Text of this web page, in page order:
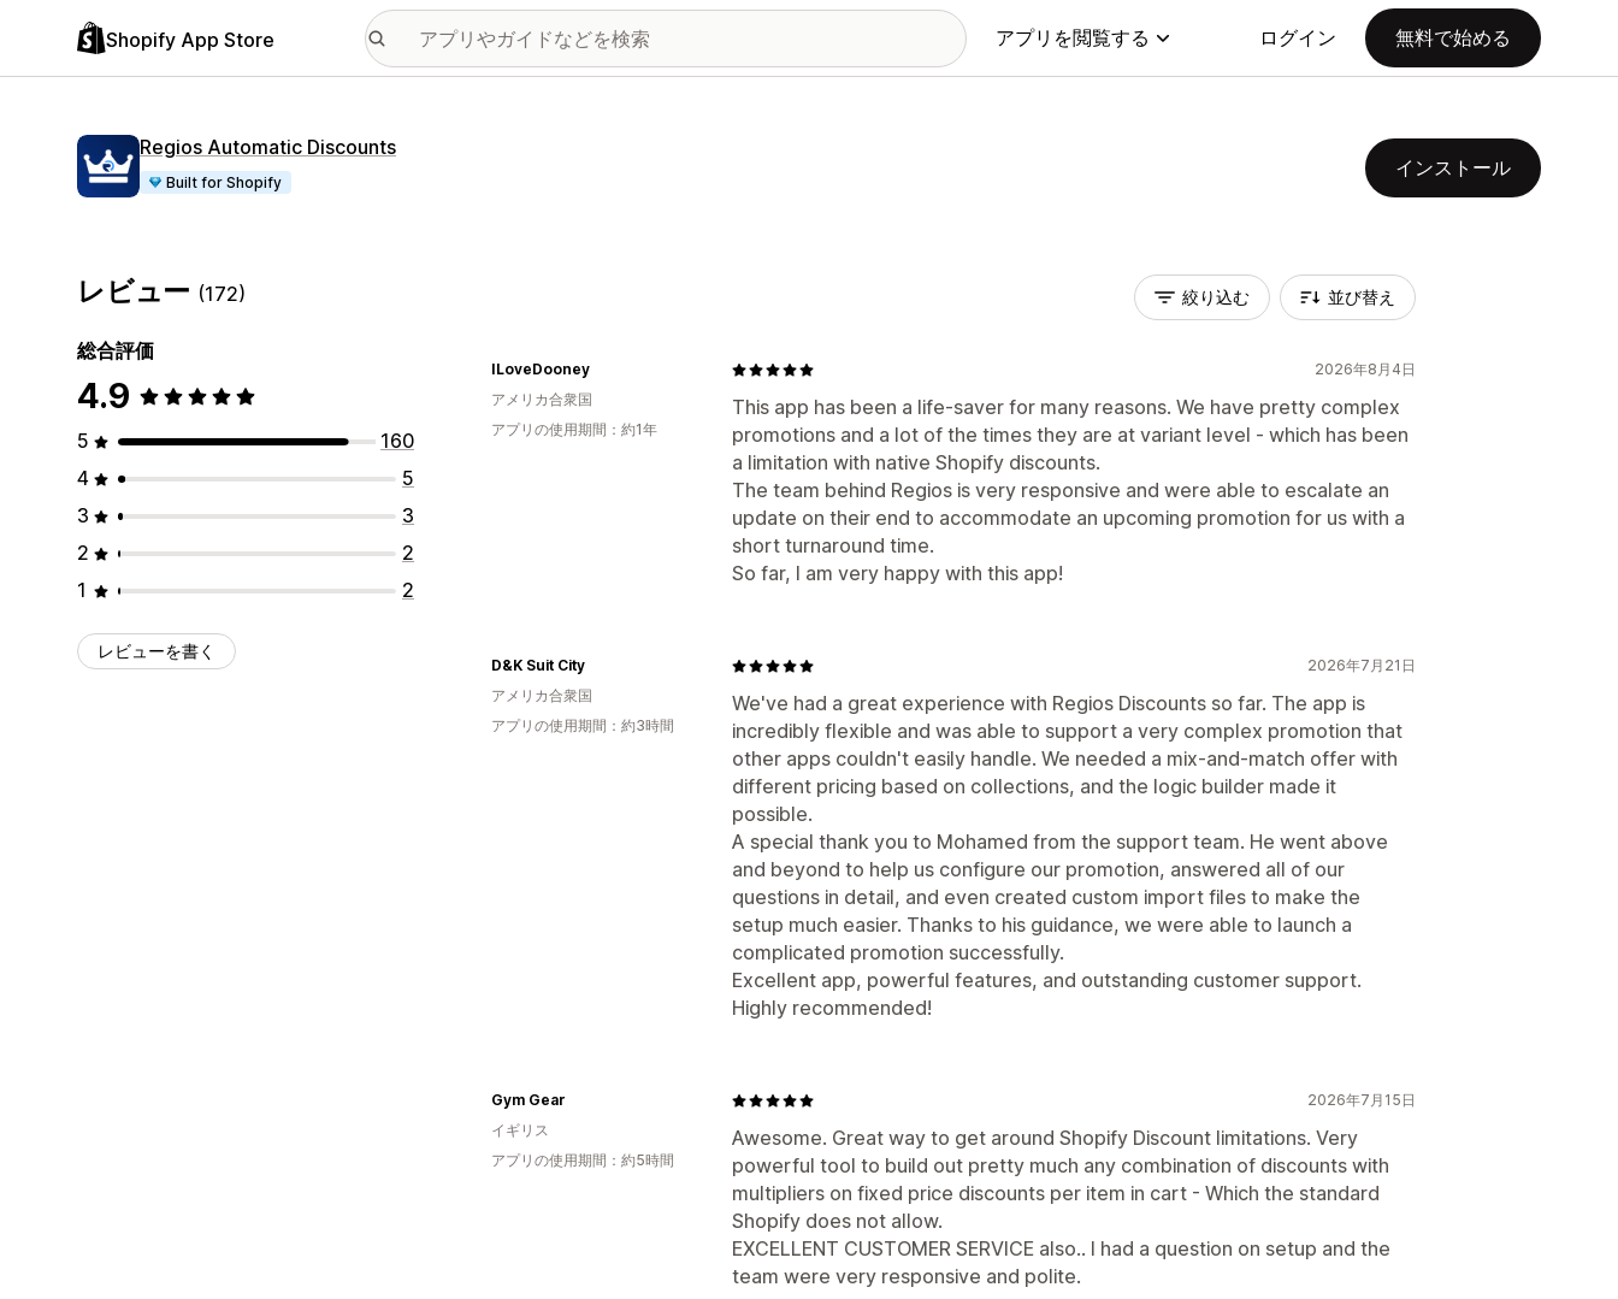
Shopify App Store アプリを閲覧する ログイン 無料で始める
Regios Automatic Discounts
Built for Shopify
インストール
レビュー (172)
総合評価
4.9
5
160
4
5
3
3
2
2
1
2
レビューを書く
絞り込む 並び替え
2026年8月4日
This app has been a life-saver for many reasons. We have pretty complex
promotions and a lot of the times they are at variant level - which has been
a limitation with native Shopify discounts.
The team behind Regios is very responsive and were able to escalate an
update on their end to accommodate an upcoming promotion for us with a
short turnaround time.
So far, I am very happy with this app!
ILoveDooney
アメリカ合衆国
アプリの使用期間：約1年
2026年7月21日
We've had a great experience with Regios Discounts so far. The app is
incredibly flexible and was able to support a very complex promotion that
other apps couldn't easily handle. We needed a mix-and-match offer with
different pricing based on collections, and the logic builder made it
possible.
A special thank you to Mohamed from the support team. He went above
and beyond to help us configure our promotion, answered all of our
questions in detail, and even created custom import files to make the
setup much easier. Thanks to his guidance, we were able to launch a
complicated promotion successfully.
Excellent app, powerful features, and outstanding customer support.
Highly recommended!
D&K Suit City
アメリカ合衆国
アプリの使用期間：約3時間
2026年7月15日
Awesome. Great way to get around Shopify Discount limitations. Very
powerful tool to build out pretty much any combination of discounts with
multipliers on fixed price discounts per item in cart - Which the standard
Shopify does not allow.
EXCELLENT CUSTOMER SERVICE also.. I had a question on setup and the
team were very responsive and polite.
Gym Gear
イギリス
アプリの使用期間：約5時間